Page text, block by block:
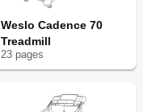
Weslo Cadence 70
Treadmill
23 pages